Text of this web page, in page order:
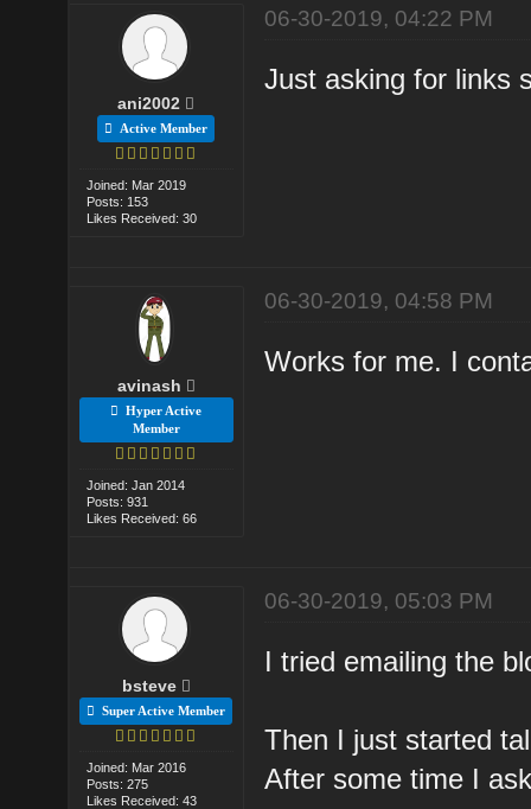
ani2002
Active Member
Joined: Mar 2019
Posts: 153
Likes Received: 30
06-30-2019, 04:22 PM
Just asking for links
avinash
Hyper Active
Member
Joined: Jan 2014
Posts: 931
Likes Received: 66
06-30-2019, 04:58 PM
Works for me. I
bsteve
Super Active Member
Joined: Mar 2016
Posts: 275
Likes Received: 43
06-30-2019, 05:03 PM
I tried emailing the
Then I just started
After some time I